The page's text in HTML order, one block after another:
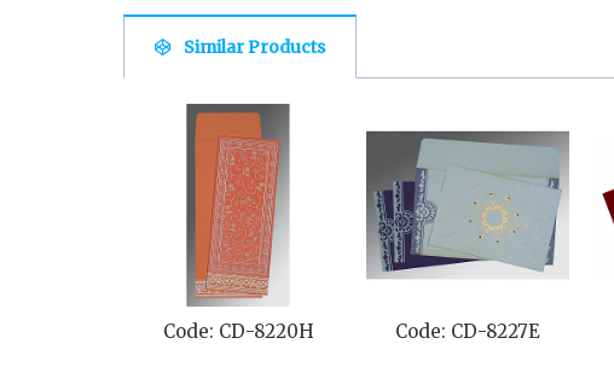
Similar Products
Code: CD-8220H Code: CD-8227E